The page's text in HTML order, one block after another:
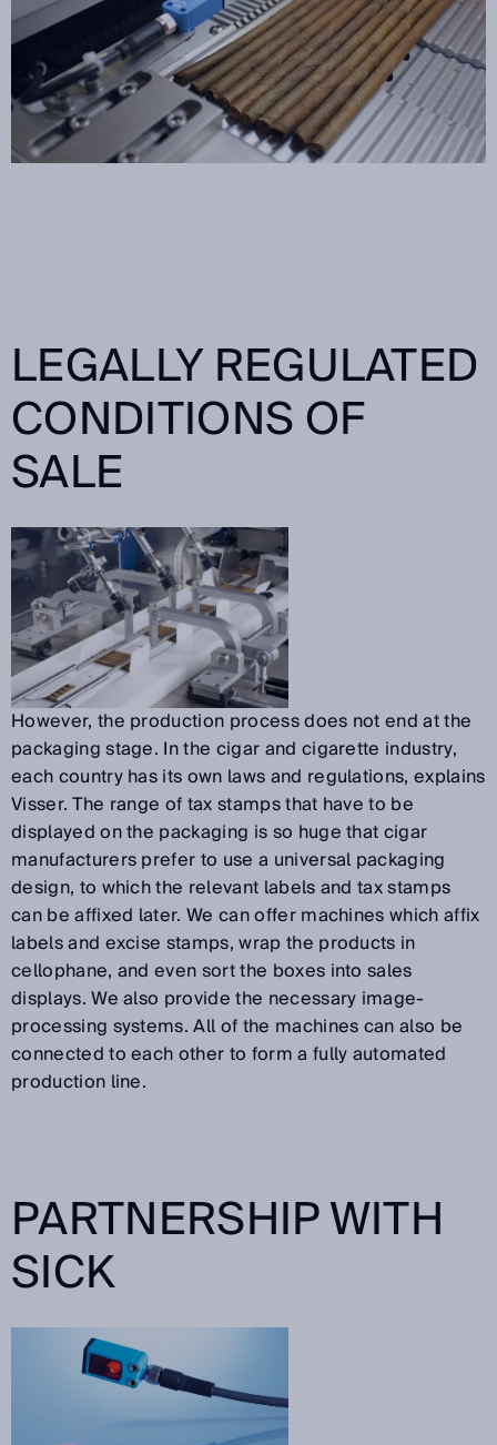
LEGALLY REGULATED
CONDITIONS OF
SALE
However, the production process does not end at the
packaging stage. In the cigar and cigarette industry,
each country has its own laws and regulations, explains
Visser. The range of tax stamps that have to be
displayed on the packaging is so huge that cigar
manufacturers prefer to use a universal packaging
design, to which the relevant labels and tax stamps
can be affixed later. We can offer machines which affix
labels and excise stamps, wrap the products in
cellophane, and even sort the boxes into sales
displays. We also provide the necessary image-
processing systems. All of the machines can also be
connected to each other to form a fully automated
production line.
PARTNERSHIP WITH
SICK